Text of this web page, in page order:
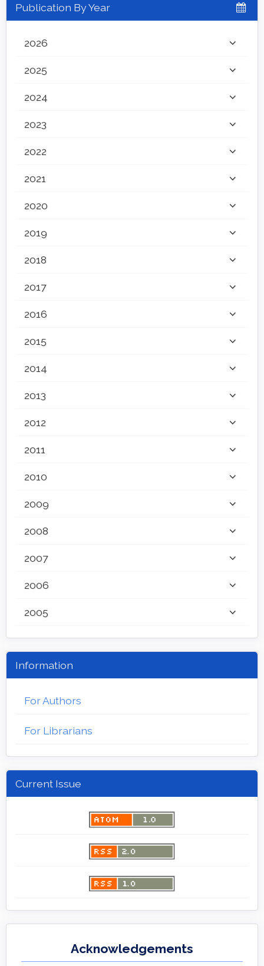
Publication By Year
2026
2025
2024
2023
2022
2021
2020
2019
2018
2017
2016
2015
2014
2013
2012
2011
2010
2009
2008
2007
2006
2005
Information
For Authors
For Librarians
Current Issue
Acknowledgements